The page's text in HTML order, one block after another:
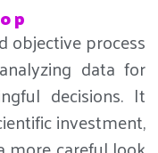
objective process
data for
decisions. It
investment,